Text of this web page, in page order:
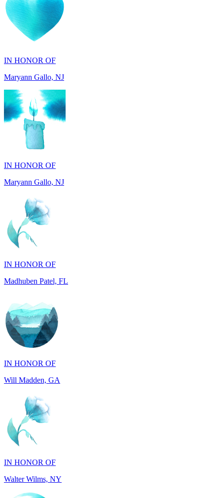
IN HONOR OF
IN HONOR OF
Maryann Gallo, NJ
IN HONOR OF
Madhuben Patel, FL
IN HONOR OF
Will Madden, GA
IN HONOR OF
Walter Wilms, NY